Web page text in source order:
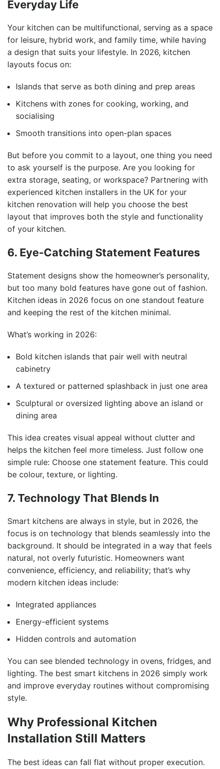
Everyday Life
Your kitchen can be multifunctional, serving as a space
for leisure, hybrid work, and family time, while having
a design that suits your lifestyle. In 2026, kitchen
layouts focus on:
Islands that serve as both dining and prep areas
Kitchens with zones for cooking, working, and
socialising
Smooth transitions into open-plan spaces
But before you commit to a layout, one thing you need
to ask yourself is the purpose. Are you looking for
extra storage, seating, or workspace? Partnering with
experienced kitchen installers in the UK for your
kitchen renovation will help you choose the best
layout that improves both the style and functionality
of your kitchen.
6. Eye-Catching Statement Features
Statement designs show the homeowner’s personality,
but too many bold features have gone out of fashion.
Kitchen ideas in 2026 focus on one standout feature
and keeping the rest of the kitchen minimal.
What’s working in 2026:
Bold kitchen islands that pair well with neutral
cabinetry
A textured or patterned splashback in just one area
Sculptural or oversized lighting above an island or
dining area
This idea creates visual appeal without clutter and
helps the kitchen feel more timeless. Just follow one
simple rule: Choose one statement feature. This could
be colour, texture, or lighting.
7. Technology That Blends In
Smart kitchens are always in style, but in 2026, the
focus is on technology that blends seamlessly into the
background. It should be integrated in a way that feels
natural, not overly futuristic. Homeowners want
convenience, efficiency, and reliability; that’s why
modern kitchen ideas include:
Integrated appliances
Energy-efficient systems
Hidden controls and automation
You can see blended technology in ovens, fridges, and
lighting. The best smart kitchens in 2026 simply work
and improve everyday routines without compromising
style.
Why Professional Kitchen
Installation Still Matters
The best ideas can fall flat without proper execution.